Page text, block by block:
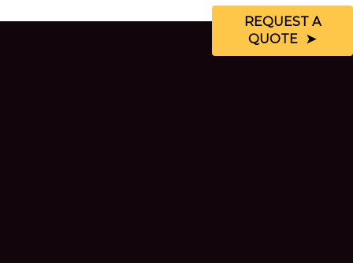
REQUEST A
QUOTE